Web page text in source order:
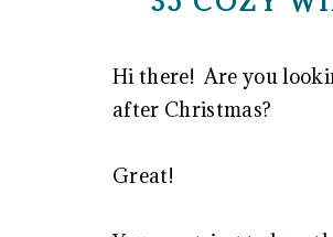
Hi there! Are you
after Christmas?
Great!